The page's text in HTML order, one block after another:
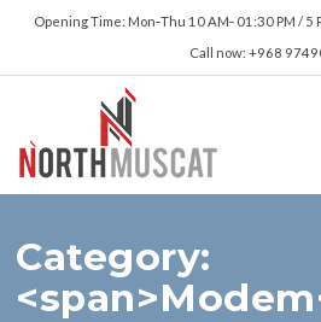
Opening Time: Mon‑Thu 10 AM‑ 01:30 PM / 5
Call now: +968
Category: